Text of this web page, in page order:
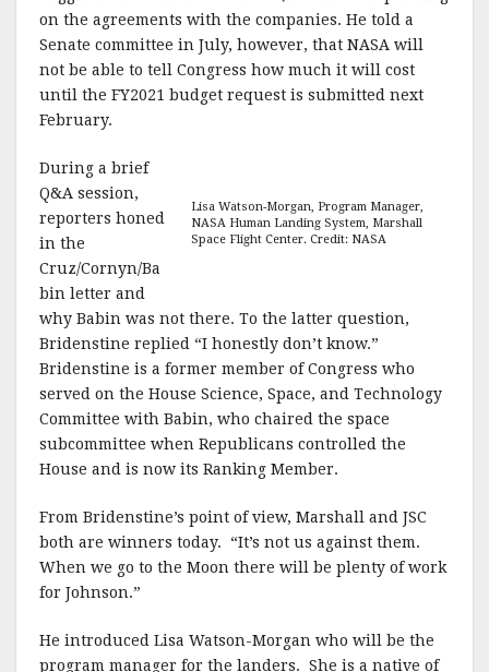
on the agreements with the companies. He told a
Senate committee in July, however, that NASA will
not be able to tell Congress how much it will cost
until the FY2021 budget request is submitted next
February.
Lisa Watson-Morgan, Program Manager,
NASA Human Landing System, Marshall
Space Flight Center. Credit: NASA
During a brief
Q&A session,
reporters honed
in the
Cruz/Cornyn/Ba
bin letter and
why Babin was not there. To the latter question,
Bridenstine replied “I honestly don’t know.”
Bridenstine is a former member of Congress who
served on the House Science, Space, and Technology
Committee with Babin, who chaired the space
subcommittee when Republicans controlled the
House and is now its Ranking Member.
From Bridenstine’s point of view, Marshall and JSC
both are winners today. “It’s not us against them.
When we go to the Moon there will be plenty of work
for Johnson.”
He introduced Lisa Watson-Morgan who will be the
program manager for the landers. She is a native of